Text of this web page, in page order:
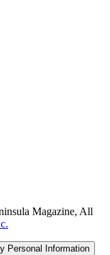
Magazine, All
Personal Information